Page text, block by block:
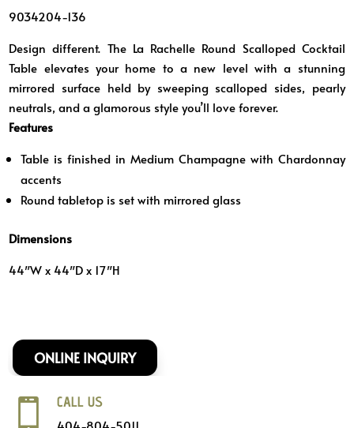
9034204-136
Design different. The La Rachelle Round Scalloped Cocktail
Table elevates your home to a new level with a stunning
mirrored surface held by sweeping scalloped sides, pearly
neutrals, and a glamorous style you’ll love forever.
Features
Table is finished in Medium Champagne with Chardonnay
accents
Round tabletop is set with mirrored glass
Dimensions
44″W x 44″D x 17″H
ONLINE INQUIRY

CALL US